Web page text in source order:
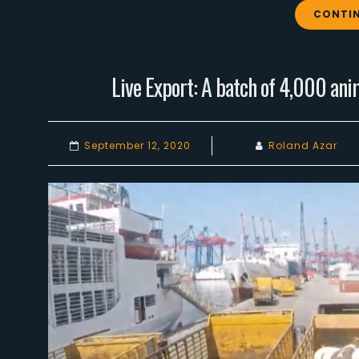
Live Export: A batch of 4,000
September 12, 2020 Roland Azar